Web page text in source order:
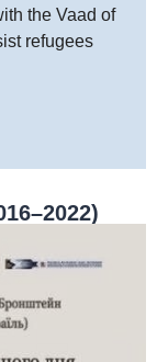
the Vaad of
refugees